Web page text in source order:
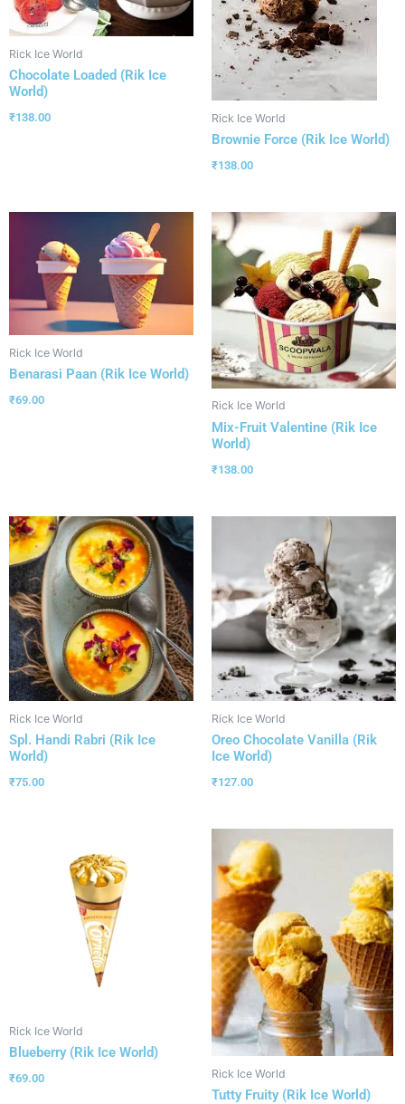
Rick Ice World
Chocolate Loaded (Rik Ice
World)
₹138.00 Rick Ice World
Brownie Force (Rik Ice World)
₹138.00
Rick Ice World
Benarasi Paan (Rik Ice World)
₹69.00 Rick Ice World
Mix-Fruit Valentine (Rik Ice
World)
₹138.00
Rick Ice World
Spl. Handi Rabri (Rik Ice
World)
₹75.00
Rick Ice World
Oreo Chocolate Vanilla (Rik
Ice World)
₹127.00
Rick Ice World
Blueberry (Rik Ice World)
₹69.00 Rick Ice World
Tutty Fruity (Rik Ice World)